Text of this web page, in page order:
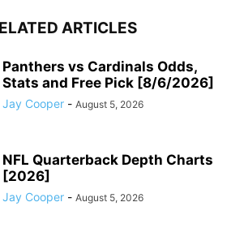
ARTICLES
Panthers vs Cardinals Odds,
Stats and Free Pick [8/6/2026]
Jay Cooper - August 5, 2026
NFL Quarterback Depth Charts
[2026]
Jay Cooper - August 5, 2026